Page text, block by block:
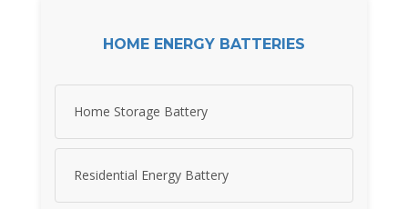
HOME ENERGY BATTERIES
Home Storage Battery
Residential Energy Battery